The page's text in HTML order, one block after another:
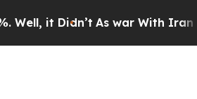
it Didn’t As war With Iran